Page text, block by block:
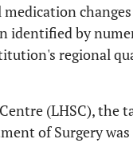
identified by
regional
(LHSC), the
of Surgery